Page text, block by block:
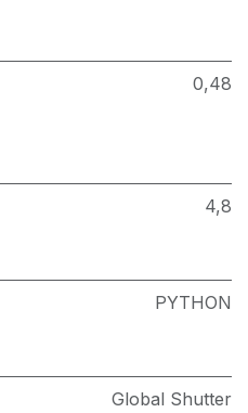
0,48
4,8
PYTHON
Global Shutter